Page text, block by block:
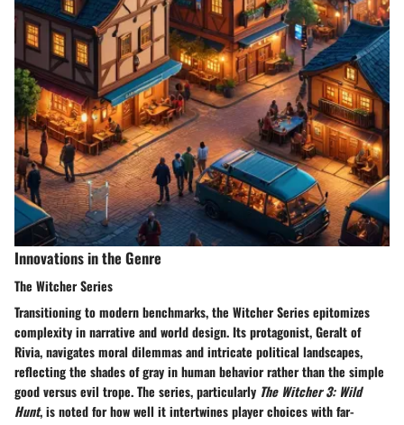
Innovations in the Genre
The Witcher Series
Transitioning to modern benchmarks, the Witcher Seriesepitomizes
complexity in narrative and world design. Its protagonist, Geralt of
Rivia, navigates moral dilemmas and intricate political landscapes,
reflecting the shades of gray in human behavior rather than the simple
good versus evil trope. The series, particularly The Witcher 3: Wild
Hunt, is noted for how well it intertwines player choices with far-